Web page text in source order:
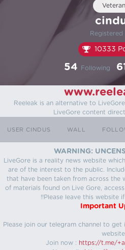
Veteran
Registered
10333
54 Following
Reeleak is an alternative to
LiveGore content
USER CINDUS WALL
WARNING:
LiveGore is a reality news website
are of the interest to the public.
that have been taken from across the
of materials found on Live Gore,
!!Please leave this website
Important
Please join our telegram channel to
Join now : https://t.me/